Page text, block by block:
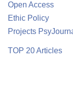
Open Access
Ethic Policy
Projects
TOP 20 Articles